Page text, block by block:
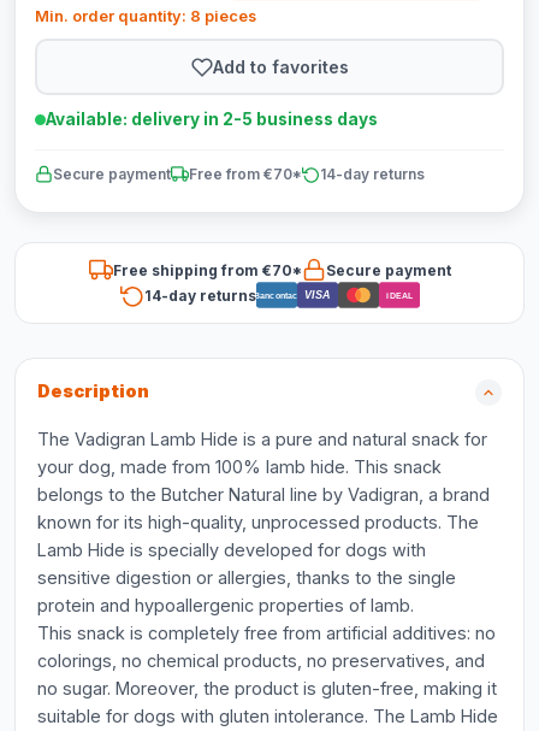
Min. order quantity: 8 pieces
Add to favorites
Available: delivery in 2-5 business days
Secure payment Free from €70* 14-day returns
Free shipping from €70*
Secure payment
14-day returnsBancontact VISA iDEAL
Description
The Vadigran Lamb Hide is a pure and natural snack for
your dog, made from 100% lamb hide. This snack
belongs to the Butcher Natural line by Vadigran, a brand
known for its high-quality, unprocessed products. The
Lamb Hide is specially developed for dogs with
sensitive digestion or allergies, thanks to the single
protein and hypoallergenic properties of lamb.
This snack is completely free from artificial additives: no
colorings, no chemical products, no preservatives, and
no sugar. Moreover, the product is gluten-free, making it
suitable for dogs with gluten intolerance. The Lamb Hide